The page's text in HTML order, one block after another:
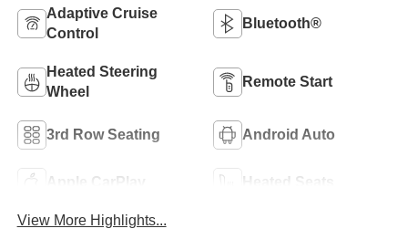
Adaptive Cruise
Control
Bluetooth®
Heated Steering
Wheel
Remote Start
3rd Row Seating Android Auto
Apple CarPlay Heated Seats
View More Highlights...